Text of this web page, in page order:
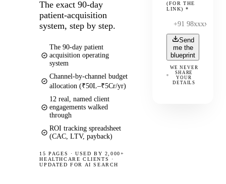
The exact 90-day
patient-acquisition
system, step by step.
The 90-day patient
acquisition operating
system
Channel-by-channel budget
allocation (₹50L–₹5Cr/yr)
12 real, named client
engagements walked
through
ROI tracking spreadsheet
(CAC, LTV, payback)
15 PAGES ·USED BY 2,000+
HEALTHCARE CLIENTS ·
UPDATED FOR AI SEARCH
(FOR THE
LINK) *
Send
me the
blueprint
WE NEVER
SHARE
YOUR
DETAILS